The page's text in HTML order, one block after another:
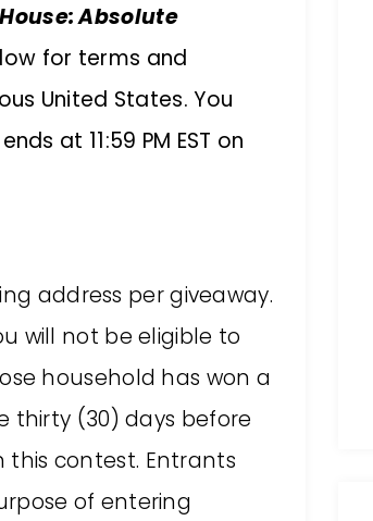
Absolute
for terms and
United States. You
at 11:59 PM EST on
address per giveaway.
will not be eligible to
household has won a
thirty (30) days before
this contest. Entrants
of entering